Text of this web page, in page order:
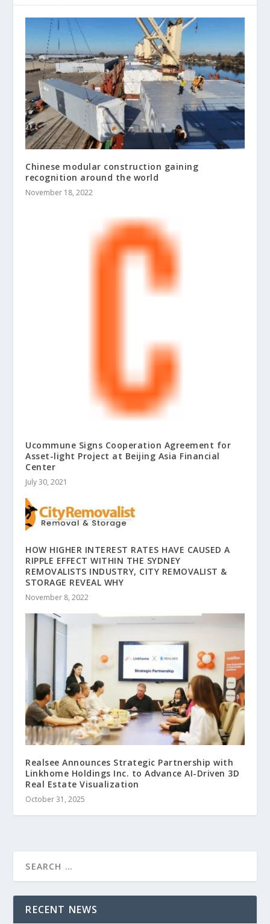
Chinese modular construction gaining
recognition around the world
November 18, 2022
Ucommune Signs Cooperation Agreement for
Asset-light Project at Beijing Asia Financial
Center
July 30, 2021
HOW HIGHER INTEREST RATES HAVE CAUSED A
RIPPLE EFFECT WITHIN THE SYDNEY
REMOVALISTS INDUSTRY, CITY REMOVALIST &
STORAGE REVEAL WHY
November 8, 2022
Realsee Announces Strategic Partnership with
Linkhome Holdings Inc. to Advance AI-Driven 3D
Real Estate Visualization
October 31, 2025
RECENT NEWS